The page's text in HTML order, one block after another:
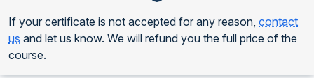
If your certificate is not accepted for any reason, contact
us and let us know. We will refund you the full price of the
course.